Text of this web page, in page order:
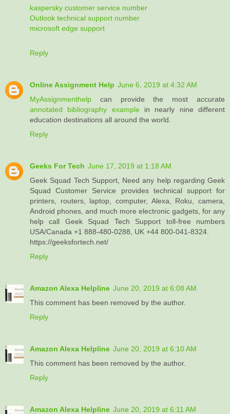
kaspersky customer service number
Outlook technical support number
microsoft edge support
Reply
Online Assignment Help June 6, 2019 at 4:32 AM
MyAssignmenthelp can provide the most accurate
annotated bibliography example in nearly nine different
education destinations all around the world.
Reply
Geeks For Tech June 17, 2019 at 1:18 AM
Geek Squad Tech Support, Need any help regarding Geek
Squad Customer Service provides technical support for
printers, routers, laptop, computer, Alexa, Roku, camera,
Android phones, and much more electronic gadgets, for any
help call Geek Squad Tech Support toll-free numbers
USA/Canada +1 888-480-0288, UK +44 800-041-8324.
https://geeksfortech.net/
Reply
Amazon Alexa Helpline June 20, 2019 at 6:08 AM
This comment has been removed by the author.
Reply
Amazon Alexa Helpline June 20, 2019 at 6:10 AM
This comment has been removed by the author.
Reply
Amazon Alexa Helpline June 20, 2019 at 6:11 AM